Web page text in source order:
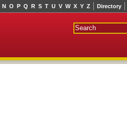
Directory
N O P Q R S T U V W X Y Z